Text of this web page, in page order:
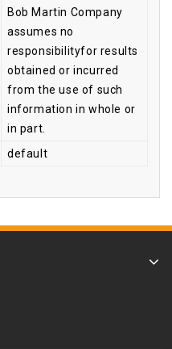
Bob Martin Company
assumes no
responsibilityfor results
obtained or incurred
from the use of such
information in whole or
in part.
default